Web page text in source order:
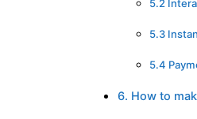
5.2
5.3
5.4
6. How to